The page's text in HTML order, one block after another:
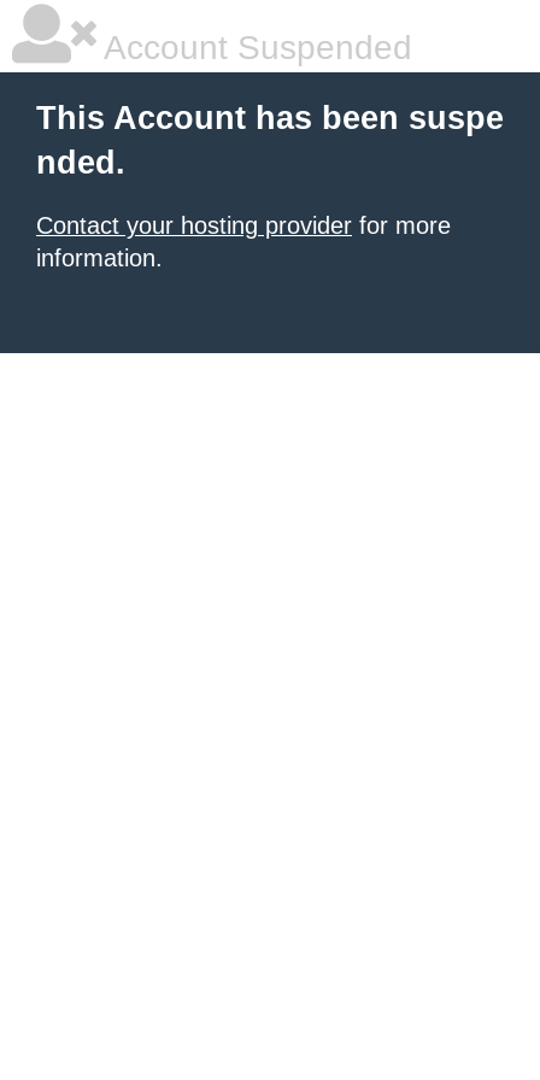
Account Suspended
This Account has been suspe
nded.
Contact your hosting provider for more
information.